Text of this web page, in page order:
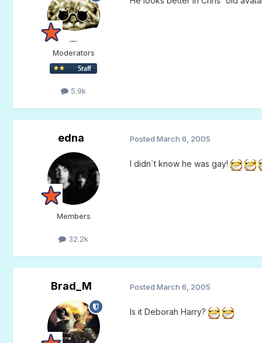
Moderators
5.9k
edna
Members
32.2k
Posted March 6, 2005
I didn´t know he was gay!
Brad_M Posted March 6, 2005
Is it Deborah Harry?